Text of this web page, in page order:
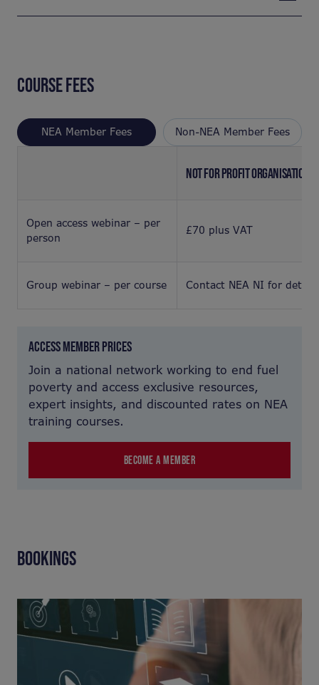
COURSE FEES
NEA Member Fees Non-NEA Member Fees
NOT FOR PROFIT ORGANISATION
Open access webinar – per
person
£70 plus VAT
Group webinar – per course Contact NEA NI for details
ACCESS MEMBER PRICES
Join a national network working to end fuel
poverty and access exclusive resources,
expert insights, and discounted rates on NEA
training courses.
BECOME A MEMBER
BOOKINGS